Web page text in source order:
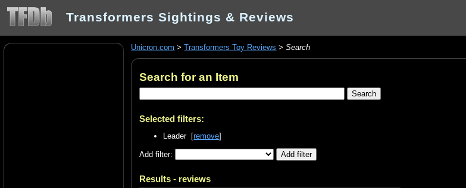
Transformers Sightings & Reviews
Unicron.com >Transformers Toy Reviews >Search
Search for an Item
Selected filters:
Leader [remove]
Add filter:
Results - reviews